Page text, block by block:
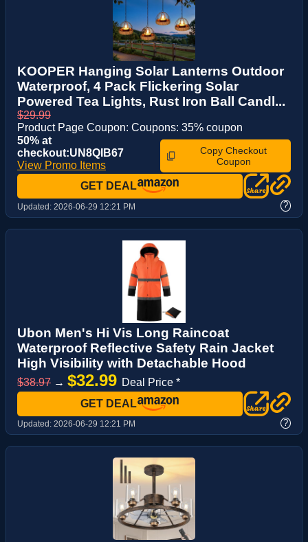
KOOPER Hanging Solar Lanterns Outdoor
Waterproof, 4 Pack Flickering Solar
Powered Tea Lights, Rust Iron Ball Candl...
$29.99
Product Page Coupon: Coupons: 35% coupon
50% at
checkout:UN8QIB67
View Promo Items
Copy Checkout
Coupon
GET DEAL
Updated: 2026-06-29 12:21 PM ?
Ubon Men's Hi Vis Long Raincoat
Waterproof Reflective Safety Rain Jacket
High Visibility with Detachable Hood
$38.97 → $32.99 Deal Price *
GET DEAL
Updated: 2026-06-29 12:21 PM ?